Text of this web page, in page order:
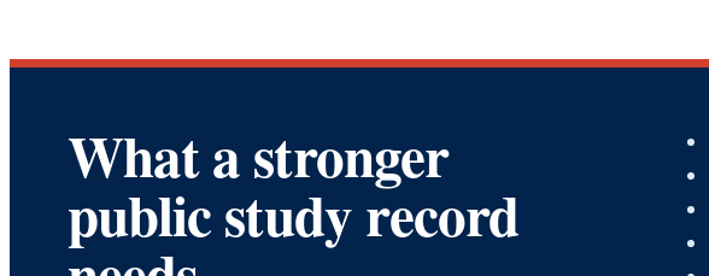
What a stronger
public study record